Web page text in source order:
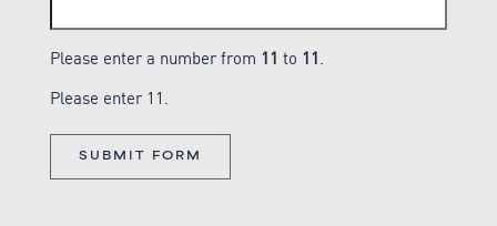
Please enter a number from 11 to 11
Please enter 11.